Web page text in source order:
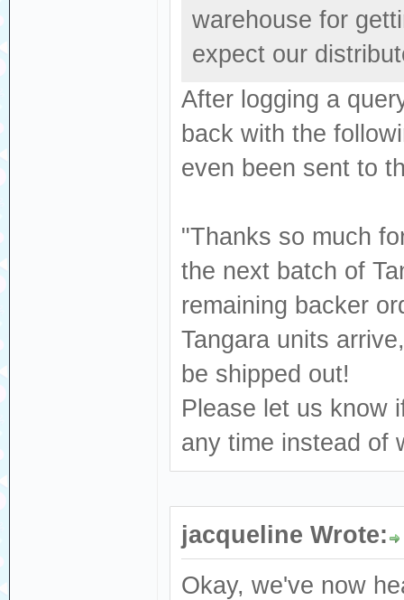
warehouse for
expect our
After logging a
back with the
even been sent to
"Thanks so much
the next batch of
remaining backer
Tangara units
be shipped out!
Please let us know
any time instead of
jacqueline Wrote:
Okay, we've now